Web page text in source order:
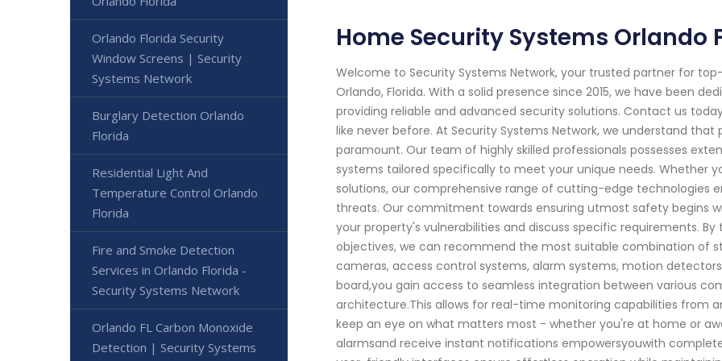
Home Security Systems Orlando
Welcome to Security Systems Network, your trusted partner for
Orlando, Florida. With a solid presence since 2015, we have been
providing reliable and advanced security solutions. Contact us
like never before. At Security Systems Network, we understand
paramount. Our team of highly skilled professionals possesses
systems tailored specifically to meet your unique needs. Whether
solutions, our comprehensive range of cutting-edge technologies
threats. Our commitment towards ensuring utmost safety begins
your property's vulnerabilities and discuss specific requirements.
objectives, we can recommend the most suitable combination
cameras, access control systems, alarm systems, motion
board,you gain access to seamless integration between various
architecture.This allows for real-time monitoring capabilities from
keep an eye on what matters most - whether you're at home or
alarmsand receive instant notifications empowersyouwith
Orlando Florida Security
Window Screens | Security
Systems Network
Burglary Detection Orlando
Florida
Residential Light And
Temperature Control Orlando
Florida
Fire and Smoke Detection
Services in Orlando Florida -
Security Systems Network
Orlando FL Carbon Monoxide
Detection | Security Systems